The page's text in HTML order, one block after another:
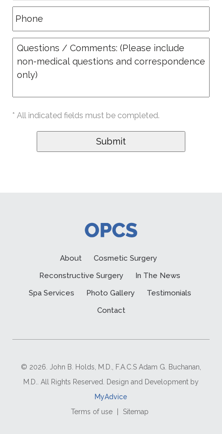
* All indicated fields must be completed.
About
Cosmetic Surgery
Reconstructive Surgery
In The News
Spa Services
Photo Gallery
Testimonials
Contact
© 2026. John B. Holds, M.D., F.A.C.S Adam G. Buchanan,
M.D.. All Rights Reserved. Design and Development by
MyAdvice
Terms of use
| Sitemap